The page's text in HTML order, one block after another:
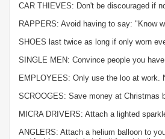
CAR THIEVES: Don't be discouraged if
RAPPERS: Avoid having to say: "Know
SHOES last twice as long if only worn
SINGLE MEN: Convince people you
EMPLOYEES: Only use the loo at work.
SCROOGES: Save money at Christmas
MICRA DRIVERS: Attach a lighted
ANGLERS: Attach a helium balloon to